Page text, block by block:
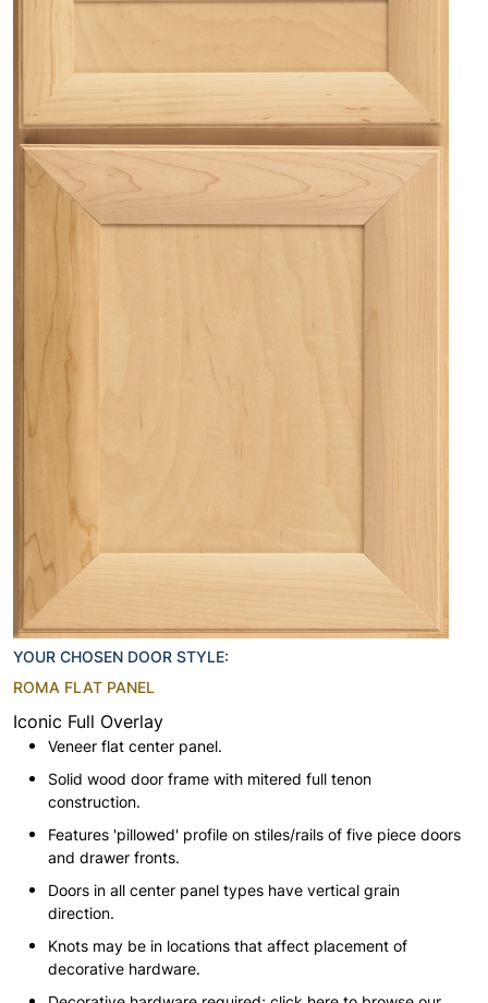
YOUR CHOSEN DOOR STYLE:
ROMA FLAT PANEL
Iconic Full Overlay
Veneer flat center panel.
Solid wood door frame with mitered full tenon
construction.
Features 'pillowed' profile on stiles/rails of five piece doors
and drawer fronts.
Doors in all center panel types have vertical grain
direction.
Knots may be in locations that affect placement of
decorative hardware.